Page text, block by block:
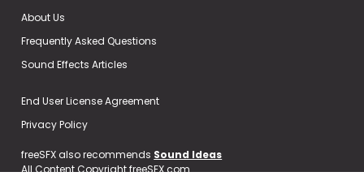
About Us
Frequently Asked Questions
Sound Effects Articles
End User License Agreement
Privacy Policy
freeSFX also recommends Sound Ideas
All Content Copyright freeSFX.com